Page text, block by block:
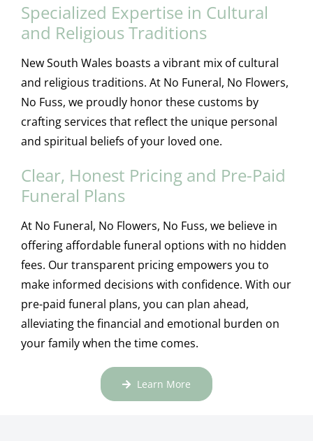
Specialized Expertise in Cultural
and Religious Traditions
New South Wales boasts a vibrant mix of cultural
and religious traditions. At No Funeral, No Flowers,
No Fuss, we proudly honor these customs by
crafting services that reflect the unique personal
and spiritual beliefs of your loved one.
Clear, Honest Pricing and Pre-Paid
Funeral Plans
At No Funeral, No Flowers, No Fuss, we believe in
offering affordable funeral options with no hidden
fees. Our transparent pricing empowers you to
make informed decisions with confidence. With our
pre-paid funeral plans, you can plan ahead,
alleviating the financial and emotional burden on
your family when the time comes.
Learn More